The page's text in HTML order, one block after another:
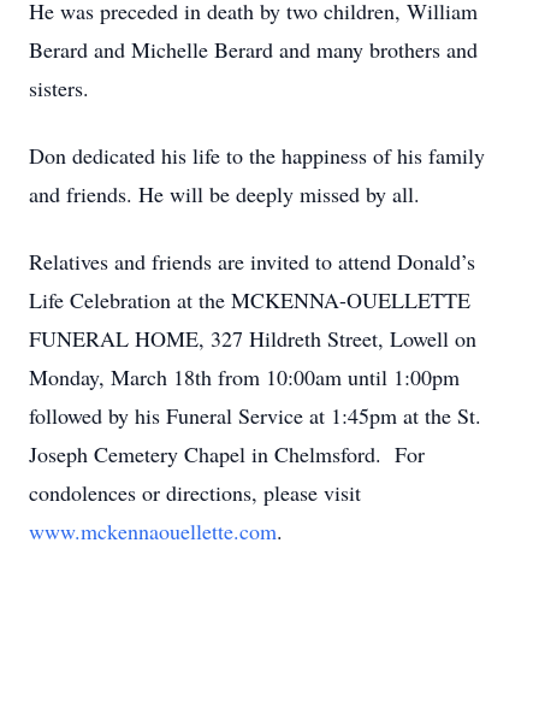
He was preceded in death by two children, William
Berard and Michelle Berard and many brothers and
sisters.
Don dedicated his life to the happiness of his family
and friends. He will be deeply missed by all.
Relatives and friends are invited to attend Donald’s
Life Celebration at the MCKENNA-OUELLETTE
FUNERAL HOME, 327 Hildreth Street, Lowell on
Monday, March 18th from 10:00am until 1:00pm
followed by his Funeral Service at 1:45pm at the St.
Joseph Cemetery Chapel in Chelmsford. For
condolences or directions, please visit
www.mckennaouellette.com.